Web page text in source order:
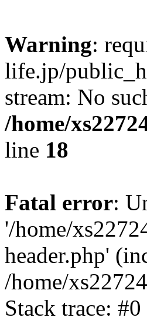
Warning:
life.jp/
stream: No
/home/
line 18
Fatal error:
'/home/
header.php'
/home/
Stack trace: